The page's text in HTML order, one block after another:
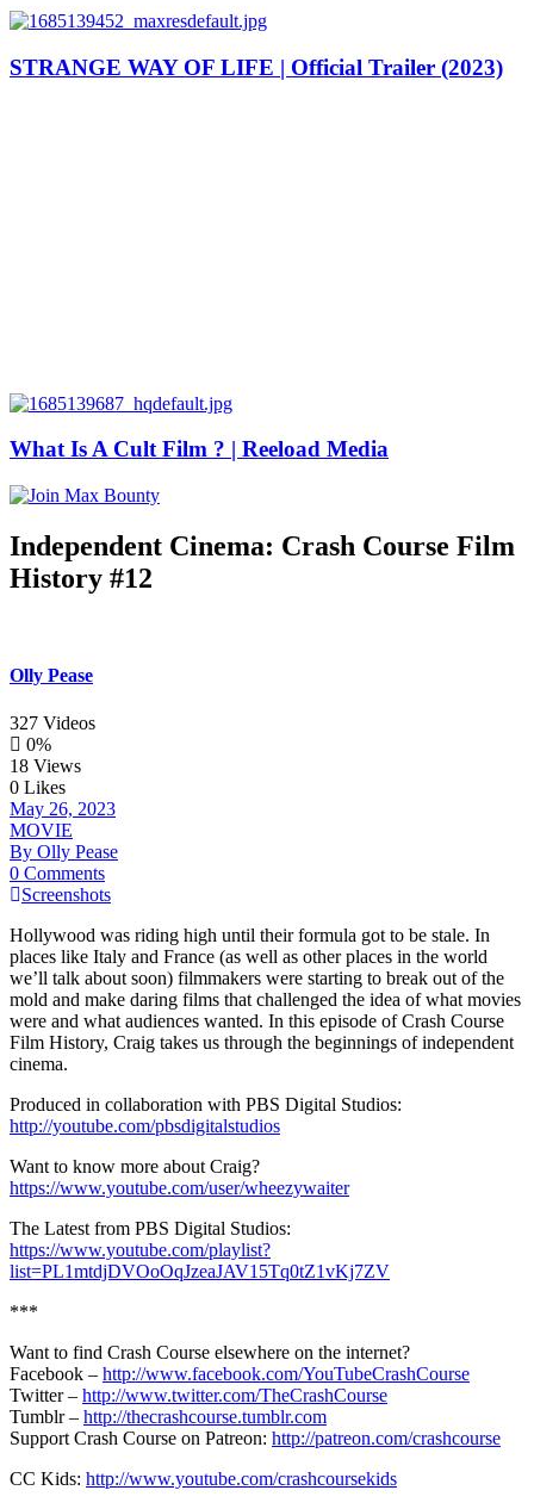
STRANGE WAY OF LIFE | Official Trailer (2023)
What Is A Cult Film ? | Reeload Media
Independent Cinema: Crash Course Film
History #12
Olly Pease
327 Videos
0%
18 Views
0 Likes
May 26, 2023
MOVIE
By Olly Pease
0 Comments
Screenshots
Hollywood was riding high until their formula got to be stale. In
places like Italy and France (as well as other places in the world
we’ll talk about soon) filmmakers were starting to break out of the
mold and make daring films that challenged the idea of what movies
were and what audiences wanted. In this episode of Crash Course
Film History, Craig takes us through the beginnings of independent
cinema.
Produced in collaboration with PBS Digital Studios:
http://youtube.com/pbsdigitalstudios
Want to know more about Craig?
https://www.youtube.com/user/wheezywaiter
The Latest from PBS Digital Studios:
https://www.youtube.com/playlist?
list=PL1mtdjDVOoOqJzeaJAV15Tq0tZ1vKj7ZV
***
Want to find Crash Course elsewhere on the internet?
Facebook – http://www.facebook.com/YouTubeCrashCourse
Twitter – http://www.twitter.com/TheCrashCourse
Tumblr – http://thecrashcourse.tumblr.com
Support Crash Course on Patreon: http://patreon.com/crashcourse
CC Kids: http://www.youtube.com/crashcoursekids